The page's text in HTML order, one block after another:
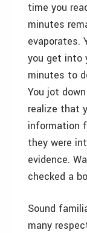
time you
minutes
evaporates.
you get into
minutes to
You jot
realize that
information
they were
evidence.
checked a
Sound
many